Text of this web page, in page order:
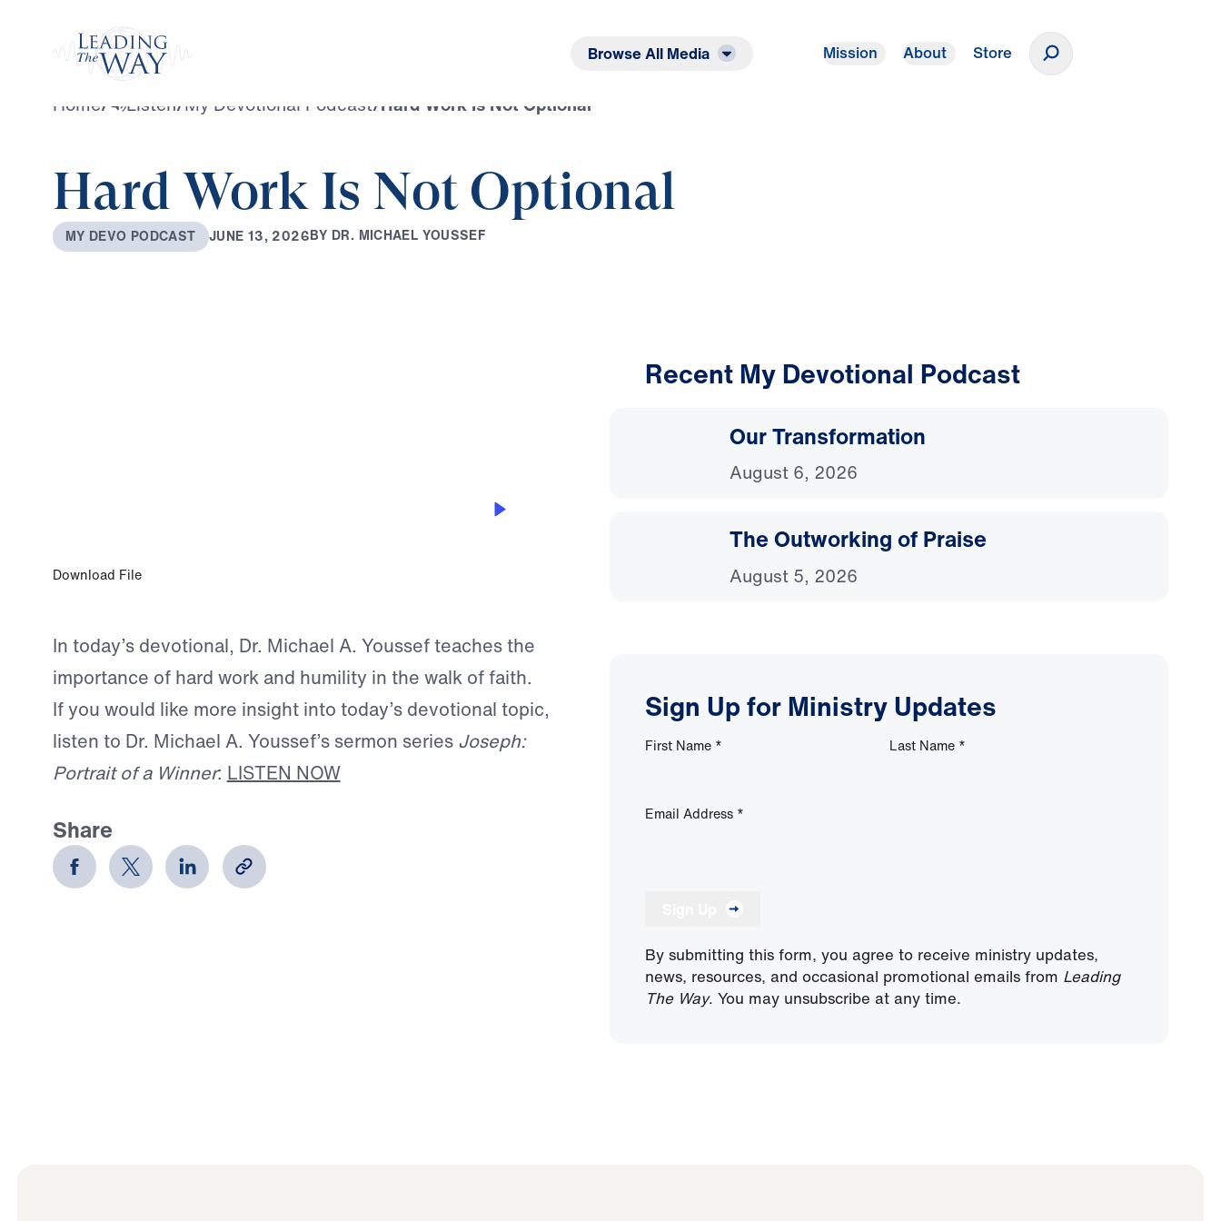
Browse All Media Mission About Store
Home/ Listen/My Devotional Podcast/Hard Work Is Not Optional
Hard Work Is Not Optional
MY DEVO PODCAST JUNE 13, 2026BY DR. MICHAEL YOUSSEF
Download File
In today’s devotional, Dr. Michael A. Youssef teaches the
importance of hard work and humility in the walk of faith.
If you would like more insight into today’s devotional topic,
listen to Dr. Michael A. Youssef’s sermon series Joseph:
Portrait of a Winner: LISTEN NOW
Share
Recent My Devotional Podcast
Our Transformation
August 6, 2026
The Outworking of Praise
August 5, 2026
Sign Up for Ministry Updates
First Name * Last Name *
Email Address *
By submitting this form, you agree to receive ministry updates,
news, resources, and occasional promotional emails from Leading
The Way. You may unsubscribe at any time.